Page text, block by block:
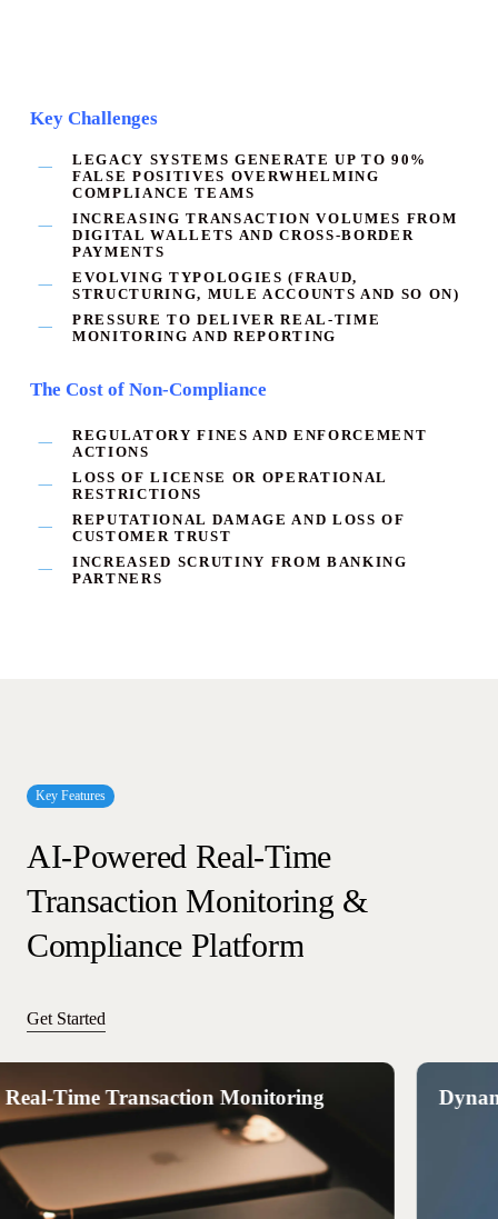
Key Challenges
LEGACY SYSTEMS GENERATE UP TO 90%
FALSE POSITIVES OVERWHELMING
COMPLIANCE TEAMS
INCREASING TRANSACTION VOLUMES FROM
DIGITAL WALLETS AND CROSS-BORDER
PAYMENTS
EVOLVING TYPOLOGIES (FRAUD,
STRUCTURING, MULE ACCOUNTS AND SO ON)
PRESSURE TO DELIVERREAL-TIME
MONITORING AND REPORTING
The Cost of Non-Compliance
REGULATORY FINES AND ENFORCEMENT
ACTIONS
LOSS OF LICENSE OR OPERATIONAL
RESTRICTIONS
REPUTATIONAL DAMAGE AND LOSS OF
CUSTOMER TRUST
INCREASED SCRUTINY FROM BANKING
PARTNERS
Key Features
AI-Powered Real-Time
Transaction Monitoring &
Compliance Platform
Get Started
Time Transaction Monitoring Dynamic